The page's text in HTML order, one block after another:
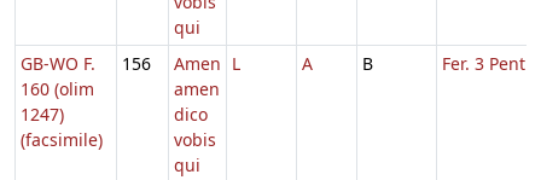
qui
GB-WO F.
160 (olim
1247)
(facsimile)
156
Amen
amen
dico
vobis
qui
L A B Fer. 3 Pent.